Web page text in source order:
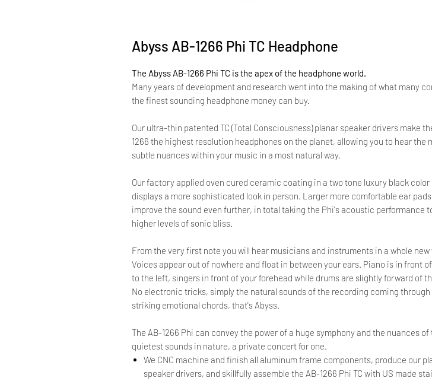
Abyss AB-1266 Phi TC Headphone
The Abyss AB-1266 Phi TC is the apex of the headphone world.
Many years of development and research went into the making of what many
the finest sounding headphone money can buy.
Our ultra-thin patented TC (Total Consciousness) planar speaker drivers make
1266 the highest resolution headphones on the planet, allowing you to hear the
subtle nuances within your music in a most natural way.
Our factory applied oven cured ceramic coating in a two tone luxury black color
displays a more sophisticated look in person. Larger more comfortable ear pads
improve the sound even further, in total taking the Phi's acoustic performance
higher levels of sonic bliss.
From the very first note you will hear musicians and instruments in a whole new
Voices appear out of nowhere and float in between your ears. Piano is in front
to the left, singers in front of your forehead while drums are slightly forward of
No electronic tricks, simply the natural sounds of the recording coming through
striking emotional chords, that's Abyss.
The AB-1266 Phi can convey the power of a huge symphony and the nuances of
quietest sounds in nature, a private concert for one.
We CNC machine and finish all aluminum frame components, produce our
speaker drivers, and skillfully assemble the AB-1266 Phi TC with US made